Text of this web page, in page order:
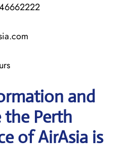
and
the Perth
of AirAsia is